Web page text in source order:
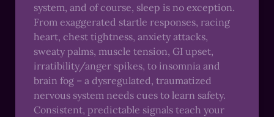
system, and of course, sleep is no exception.
From exaggerated startle responses, racing
heart, chest tightness, anxiety attacks,
sweaty palms, muscle tension, GI upset,
irratibility/anger spikes, to insomnia and
brain fog – a dysregulated, traumatized
nervous system needs cues to learn safety.
Consistent, predictable signals teach your